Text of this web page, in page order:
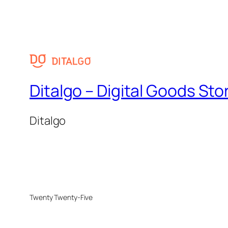
Ditalgo – Digital Goods
Ditalgo
Twenty Twenty-Five